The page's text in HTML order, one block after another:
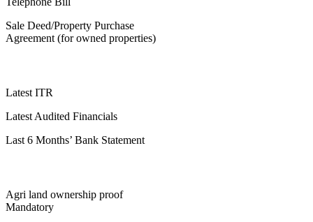
Sale Deed/Property Purchase
Agreement (for owned properties)
Latest ITR
Latest Audited Financials
Last 6 Months’ Bank Statement
Agri land ownership proof
Mandatory